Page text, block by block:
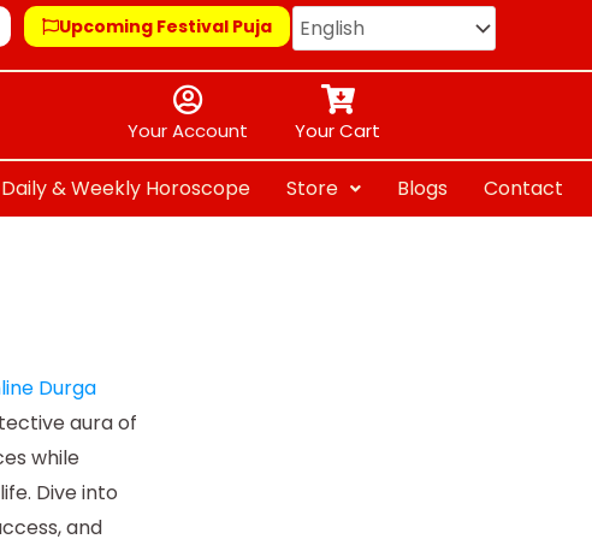
Upcoming Festival Puja
Your Account Your Cart
Daily & Weekly Horoscope Store Blogs Contact
Durga
aura of
while
Dive into
and